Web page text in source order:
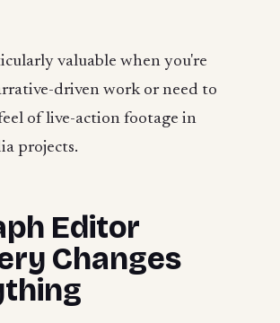
valuable when you're
driven work or need to
of live-action footage in
projects.
Editor
Changes